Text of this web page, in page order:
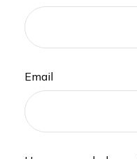
Email